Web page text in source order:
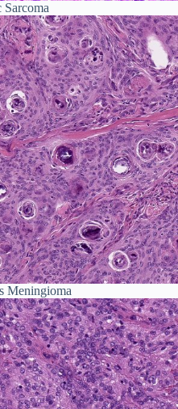
Meningioma